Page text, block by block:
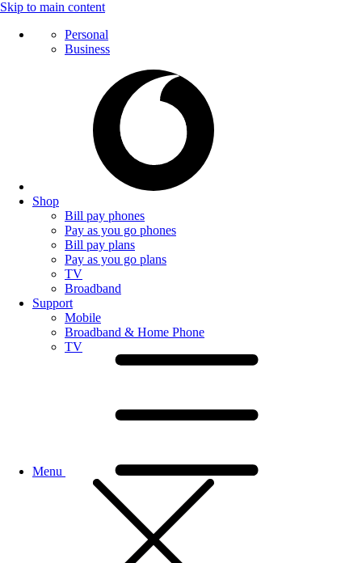
Skip to main content
Personal
Business
Shop
Bill pay phones
Pay as you go phones
Bill pay plans
Pay as you go plans
TV
Broadband
Support
Mobile
Broadband & Home Phone
TV
Menu